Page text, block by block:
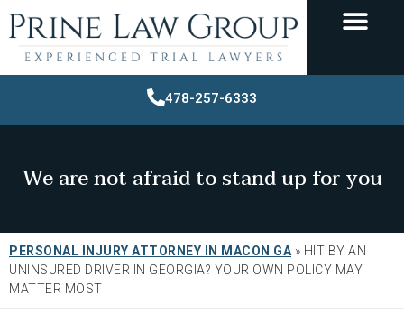
478-257-6333
We are not afraid to stand up for you
PERSONAL INJURY ATTORNEY IN MACON GA » HIT BY AN
UNINSURED DRIVER IN GEORGIA? YOUR OWN POLICY MAY
MATTER MOST